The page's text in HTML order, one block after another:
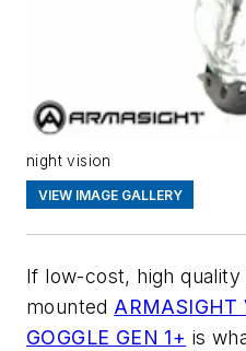
night vision
VIEW IMAGE GALLERY
If low-cost, high quality
mountedARMASIGHT
GOGGLE GEN 1+ is